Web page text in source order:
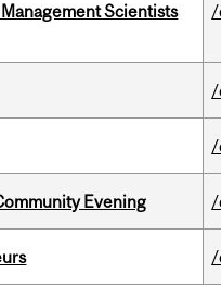
Management Scientists
/
/
/
Evening /
/